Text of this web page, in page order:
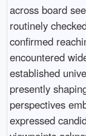
across board
routinely
confirmed
encountered
established
presently
perspectives
expressed